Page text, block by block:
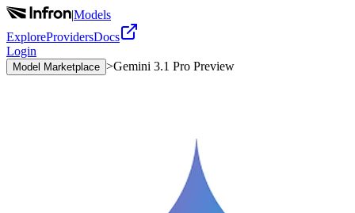
|Models
ExploreProvidersDocs
Login
Model Marketplace >Gemini 3.1 Pro Preview